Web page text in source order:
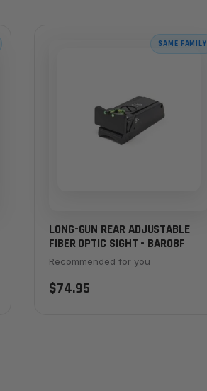
SAME FAMILY
LONG-GUN REAR ADJUSTABLE
FIBER OPTIC SIGHT - BAR08F
Recommended for you
$74.95